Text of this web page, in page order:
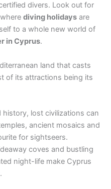
divers. Look out for
diving holidays are
to a whole new world of
in Cyprus.
land that casts
of its attractions being its
history, lost civilizations can
ancient mosaics and
for sightseers.
coves and bustling
night-life make Cyprus